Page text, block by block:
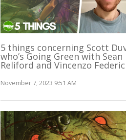
5 things concerning Scott
who’s Going Green with Sean
Reliford and Vincenzo
November 7, 2023 9:51 AM